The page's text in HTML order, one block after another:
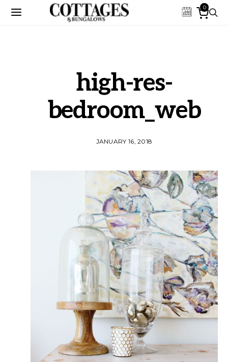
0
high-res-
bedroom_web
JANUARY 16, 2018